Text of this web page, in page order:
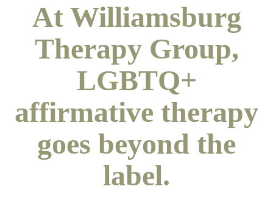
At Williamsburg
Therapy Group,
LGBTQ+
affirmative therapy
goes beyond the
label.